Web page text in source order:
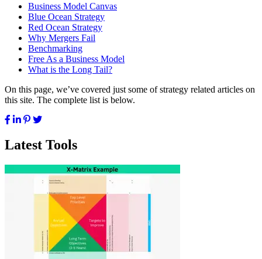
Business Model Canvas
Blue Ocean Strategy
Red Ocean Strategy
Why Mergers Fail
Benchmarking
Free As a Business Model
What is the Long Tail?
On this page, we’ve covered just some of strategy related articles on
this site. The complete list is below.
Latest Tools